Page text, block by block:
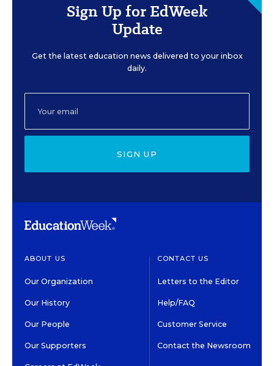
Sign Up for EdWeek
Update
Get the latest education news delivered to your inbox
daily.
SIGN UP
ABOUT US
Our Organization
Our History
Our People
Our Supporters
CONTACT US
Letters to the Editor
Help/FAQ
Customer Service
Contact the Newsroom